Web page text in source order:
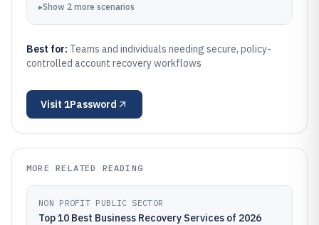
▸Show 2 more scenarios
Best for: Teams and individuals needing secure, policy-
controlled account recovery workflows
Visit 1Password
MORE RELATED READING
NON PROFIT PUBLIC SECTOR
Top 10 Best Business Recovery Services of 2026